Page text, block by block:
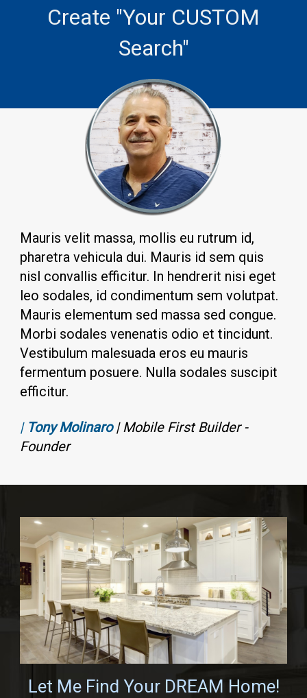
Create "Your CUSTOM
Search"
Mauris velit massa, mollis eu rutrum id,
pharetra vehicula dui. Mauris id sem quis
nisl convallis efficitur. In hendrerit nisi eget
leo sodales, id condimentum sem volutpat.
Mauris elementum sed massa sed congue.
Morbi sodales venenatis odio et tincidunt.
Vestibulum malesuada eros eu mauris
fermentum posuere. Nulla sodales suscipit
efficitur.
| Tony Molinaro | Mobile First Builder -
Founder
Let Me Find Your DREAM Home!